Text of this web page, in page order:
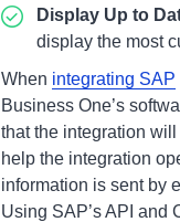
Display Up to
display the most
When integrating SAP
Business One’s
that the integration
help the integration
information is sent by
Using SAP’s API and